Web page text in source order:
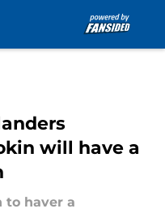
will have a
to haver a